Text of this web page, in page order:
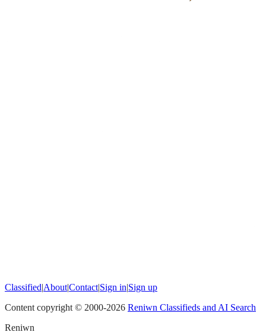
Classified|About|Contact|Sign in|Sign up
Content copyright © 2000-2026 Reniwn Classifieds and AI Search
Reniwn